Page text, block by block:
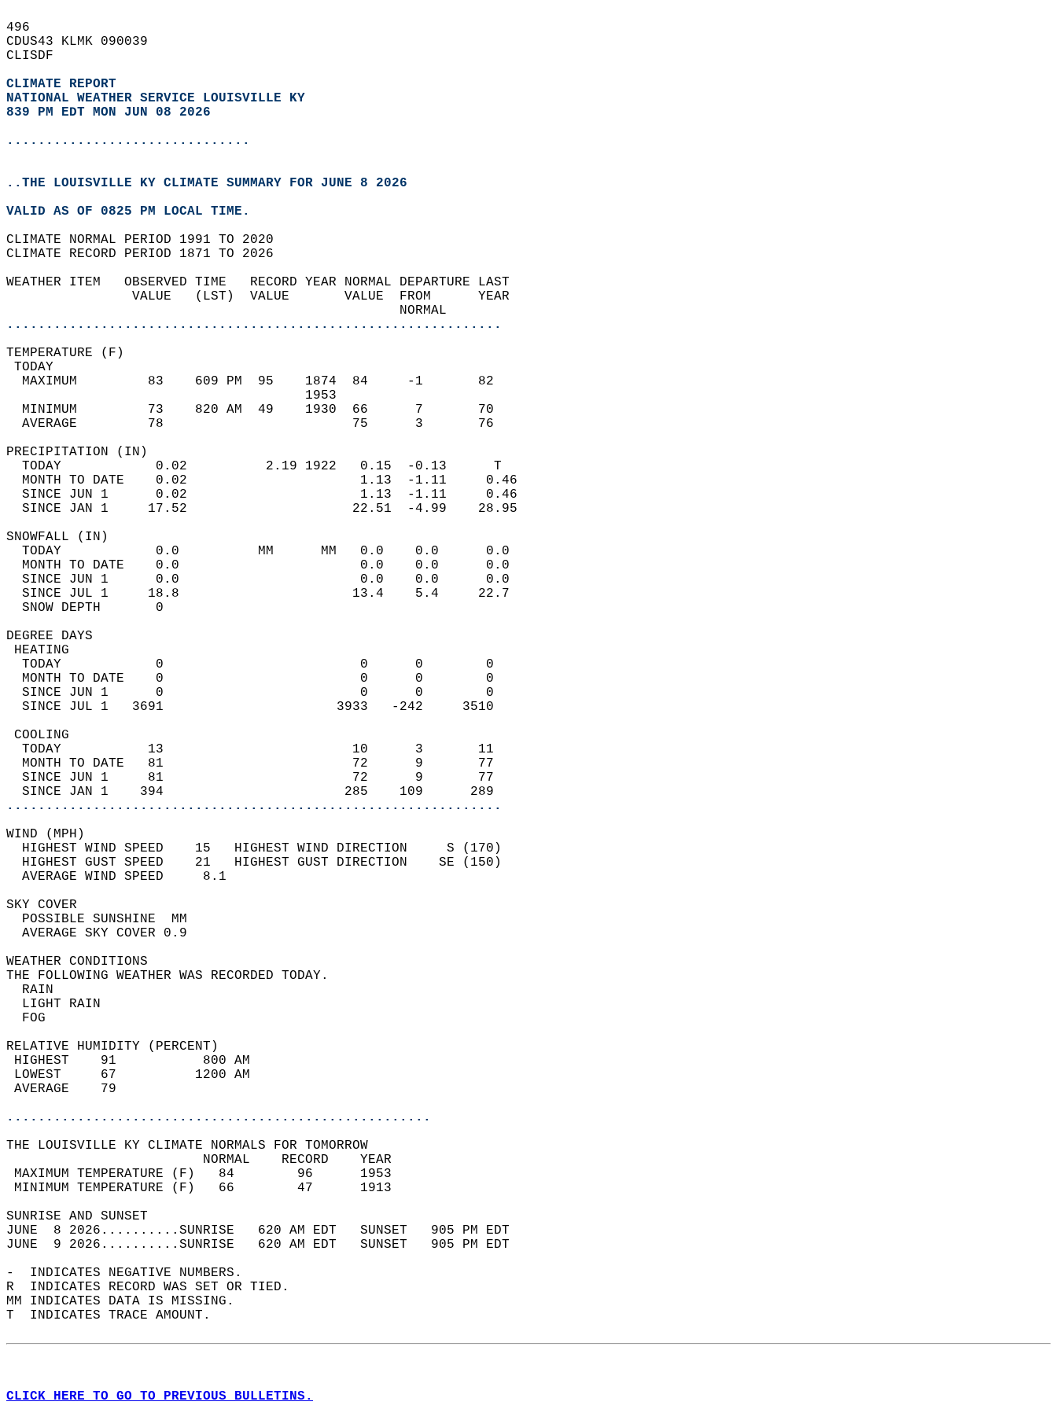
496
CDUS43 KLMK 090039
CLISDF
CLIMATE REPORT
NATIONAL WEATHER SERVICE LOUISVILLE KY
839 PM EDT MON JUN 08 2026
...............................
..THE LOUISVILLE KY CLIMATE SUMMARY FOR JUNE 8 2026
VALID AS OF 0825 PM LOCAL TIME.
CLIMATE NORMAL PERIOD 1991 TO 2020
CLIMATE RECORD PERIOD 1871 TO 2026
WEATHER ITEM   OBSERVED TIME   RECORD YEAR NORMAL DEPARTURE LAST
                VALUE   (LST)  VALUE       VALUE  FROM      YEAR
                                                  NORMAL
...............................................................
TEMPERATURE (F)
TODAY
  MAXIMUM         83    609 PM  95    1874  84     -1       82
                                      1953
  MINIMUM         73    820 AM  49    1930  66      7       70
  AVERAGE         78                        75      3       76
PRECIPITATION (IN)
  TODAY            0.02          2.19 1922   0.15  -0.13      T
  MONTH TO DATE    0.02                      1.13  -1.11     0.46
  SINCE JUN 1      0.02                      1.13  -1.11     0.46
  SINCE JAN 1     17.52                     22.51  -4.99    28.95
SNOWFALL (IN)
  TODAY            0.0          MM      MM   0.0    0.0      0.0
  MONTH TO DATE    0.0                       0.0    0.0      0.0
  SINCE JUN 1      0.0                       0.0    0.0      0.0
  SINCE JUL 1     18.8                      13.4    5.4     22.7
  SNOW DEPTH       0
DEGREE DAYS
HEATING
  TODAY            0                         0      0        0
  MONTH TO DATE    0                         0      0        0
  SINCE JUN 1      0                         0      0        0
  SINCE JUL 1   3691                      3933   -242     3510
COOLING
  TODAY           13                        10      3       11
  MONTH TO DATE   81                        72      9       77
  SINCE JUN 1     81                        72      9       77
  SINCE JAN 1    394                       285    109      289
...............................................................
WIND (MPH)
  HIGHEST WIND SPEED    15   HIGHEST WIND DIRECTION     S (170)
  HIGHEST GUST SPEED    21   HIGHEST GUST DIRECTION    SE (150)
  AVERAGE WIND SPEED     8.1
SKY COVER
  POSSIBLE SUNSHINE  MM
  AVERAGE SKY COVER 0.9
WEATHER CONDITIONS
THE FOLLOWING WEATHER WAS RECORDED TODAY.
  RAIN
  LIGHT RAIN
  FOG
RELATIVE HUMIDITY (PERCENT)
HIGHEST    91           800 AM
LOWEST     67          1200 AM
AVERAGE    79
......................................................
THE LOUISVILLE KY CLIMATE NORMALS FOR TOMORROW
                         NORMAL    RECORD    YEAR
MAXIMUM TEMPERATURE (F)   84        96      1953
MINIMUM TEMPERATURE (F)   66        47      1913
SUNRISE AND SUNSET
JUNE  8 2026..........SUNRISE   620 AM EDT   SUNSET   905 PM EDT
JUNE  9 2026..........SUNRISE   620 AM EDT   SUNSET   905 PM EDT
-  INDICATES NEGATIVE NUMBERS.
R  INDICATES RECORD WAS SET OR TIED.
MM INDICATES DATA IS MISSING.
T  INDICATES TRACE AMOUNT.
CLICK HERE TO GO TO PREVIOUS BULLETINS.